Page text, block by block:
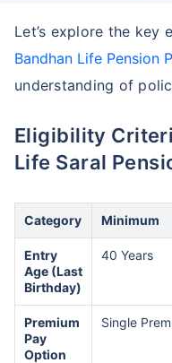
Let’s explore the
Bandhan Life Pension
understanding of
Eligibility
Life Saral
Category Minimum
Entry
Age (Last
Birthday)
40 Years
Premium
Pay
Option
Single